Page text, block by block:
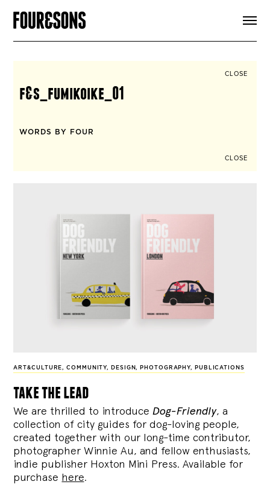
SIGN UP
CLOSE
f&s_fumikoike_01
WORDS BY FOUR
CLOSE
ART&CULTURE,COMMUNITY, DESIGN, PHOTOGRAPHY, PUBLICATIONS
take the lead
We are thrilled to introduce Dog-Friendly, a
collection of city guides for dog-loving people,
created together with our long-time contributor,
photographer Winnie Au, and fellow enthusiasts,
indie publisher Hoxton Mini Press. Available for
purchase here.